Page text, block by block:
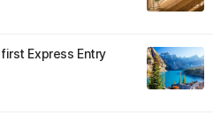
Express Entry